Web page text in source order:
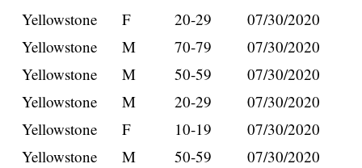
Yellowstone
F 20-29
07/30/2020
Yellowstone
M 70-79
07/30/2020
Yellowstone
M 50-59
07/30/2020
Yellowstone
M 20-29
07/30/2020
Yellowstone
F 10-19
07/30/2020
Yellowstone
M 50-59
07/30/2020